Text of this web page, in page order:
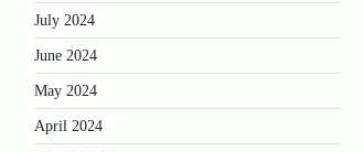
July 2024
June 2024
May 2024
April 2024